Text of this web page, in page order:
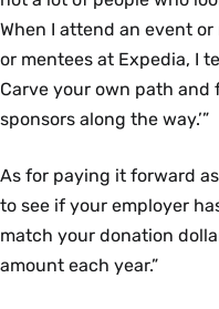
When I attend an event
or mentees at Expedia, I
Carve your own path
sponsors along the way.’”
As for paying it forward
to see if your employer
match your donation
amount each year.”